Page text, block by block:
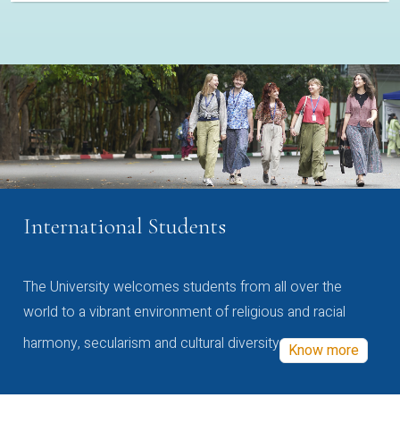
International Students
The University welcomes students from all over the
world to a vibrant environment of religious and racial
harmony, secularism and cultural diversity Know more